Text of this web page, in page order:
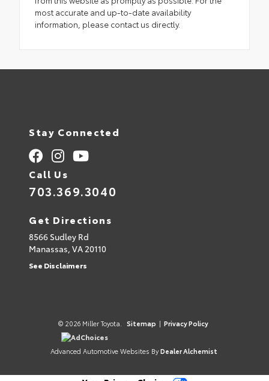
most accurate and up-to-date availability
information, please contact us directly.
Stay Connected
Call Us
703.369.3040
Get Directions
8566 Sudley Rd
Manassas, VA 20110
See Disclaimers
© 2026 Miller Toyota. Sitemap | Privacy Policy
AdChoices
Advanced Automotive Websites By Dealer Alchemist